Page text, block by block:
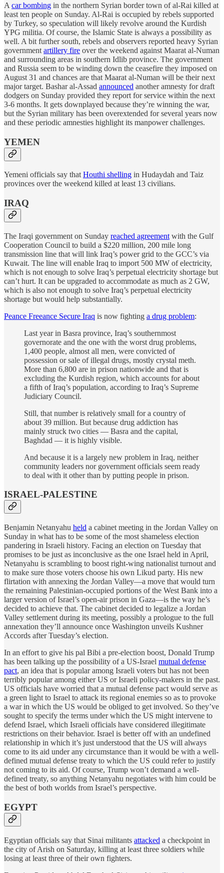
A car bombing in the northern Syrian border town of al-Rai killed at
least ten people on Sunday. Al-Rai is occupied by rebels supported
by Turkey, so speculation will likely revolve around the Kurdish
YPG militia. Of course, the Islamic State is always a possibility as
well. A bit further south, rebels and observers reported heavy Syrian
government artillery fire over the weekend against Maarat al-Numan
and surrounding areas in southern Idlib province. The government
and Russia seem to be winding down the ceasefire they imposed on
August 31 and chances are that Maarat al-Numan will be their next
major target. Bashar al-Assad announced another amnesty for draft
dodgers on Sunday provided they report for service within the next
3-6 months. It gets downplayed because they’re winning the war,
but the Syrian military has been overextended for several years now
and these periodic amnesties highlight its manpower challenges.
YEMEN
Yemeni officials say that Houthi shelling in Hudaydah and Taiz
provinces over the weekend killed at least 13 civilians.
IRAQ
The Iraqi government on Sunday reached agreement with the Gulf
Cooperation Council to build a $220 million, 200 mile long
transmission line that will link Iraq’s power grid to the GCC’s via
Kuwait. The line will enable Iraq to import 500 MW of electricity,
which is not enough to solve Iraq’s perpetual electricity shortage but
can’t hurt. It can be upgraded to accommodate as much as 2 GW,
which is also not enough to solve Iraq’s perpetual electricity
shortage but would help substantially.
Peance Freeance Secure Iraq is now fighting a drug problem:
Last year in Basra province, Iraq’s southernmost
governorate and the one with the worst drug problems,
1,400 people, almost all men, were convicted of
possession or sale of illegal drugs, mostly crystal meth.
More than 6,800 are in prison nationwide and that is
excluding the Kurdish region, which accounts for about
a fifth of Iraq’s population, according to Iraq’s Supreme
Judiciary Council.
Still, that number is relatively small for a country of
about 39 million. But because drug addiction has
mainly struck two cities — Basra and the capital,
Baghdad — it is highly visible.
And because it is a largely new problem in Iraq, neither
community leaders nor government officials seem ready
to deal with it other than by putting people in prison.
ISRAEL-PALESTINE
Benjamin Netanyahu held a cabinet meeting in the Jordan Valley on
Sunday in what has to be some of the most shameless election
pandering in Israeli history. Facing an election on Tuesday that
promises to be just as inconclusive as the one Israel held in April,
Netanyahu is scrambling to boost right-wing nationalist turnout and
to make sure those voters choose his own Likud party. His new
flirtation with annexing the Jordan Valley—a move that would turn
the remaining Palestinian-occupied portions of the West Bank into a
larger version of Israel’s open-air prison in Gaza—is the way he’s
decided to achieve that. The cabinet decided to legalize a Jordan
Valley settlement during its meeting, possibly a prologue to the full
annexation they’ll announce once Washington unveils Kushner
Accords after Tuesday’s election.
In an effort to give his pal Bibi a pre-election boost, Donald Trump
has been talking up the possibility of a US-Israel mutual defense
pact, an idea that is popular among Israeli voters but has not been
terribly popular among either US or Israeli policy-makers in the past.
US officials have worried that a mutual defense pact would serve as
a green light to Israel to attack its regional enemies so as to provoke
a war in which the US would be obliged to get involved. So they’ve
sought to specify the terms under which the US might intervene to
defend Israel, which Israeli officials have considered illegitimate
restrictions on their behavior. Israel is better off with an undefined
relationship in which it’s just understood that the US will always
come to its aid under any circumstance than it would be with a well-
defined mutual defense treaty to which the US could refer to justify
not coming to its aid. Of course, Trump won’t demand a well-
defined treaty, so anything Netanyahu negotiates with him could be
the best of both worlds from Israel’s perspective.
EGYPT
Egyptian officials say that Sinai militants attacked a checkpoint in
the city of Arish on Saturday, killing at least three soldiers while
losing at least three of their own fighters.